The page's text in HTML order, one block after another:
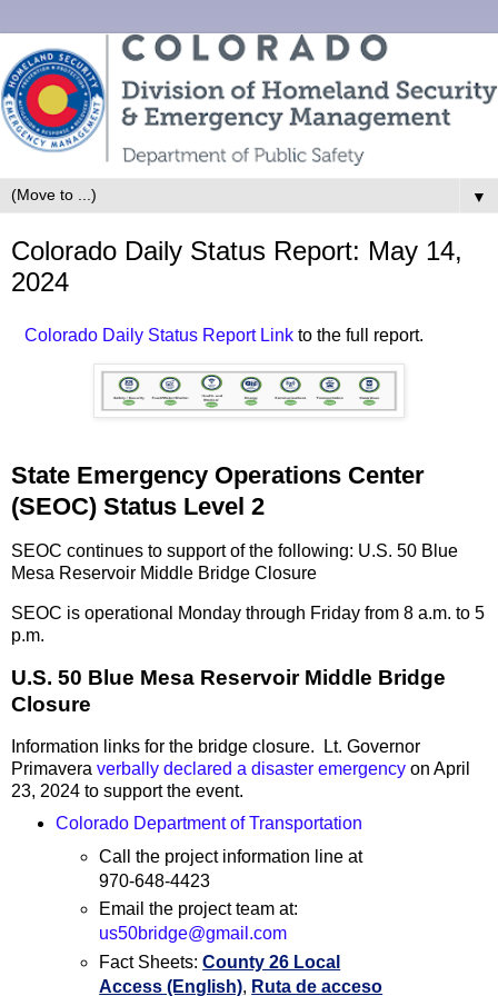
▼
Colorado Daily Status Report: May 14,
2024
Colorado Daily Status Report Link to the full report.
State Emergency Operations Center
(SEOC) Status Level 2
SEOC continues to support of the following: U.S. 50 Blue
Mesa Reservoir Middle Bridge Closure
SEOC is operational Monday through Friday from 8 a.m. to 5
p.m.
U.S. 50 Blue Mesa Reservoir Middle Bridge
Closure
Information links for the bridge closure. Lt. Governor
Primavera verbally declared a disaster emergency on April
23, 2024 to support the event.
Colorado Department of Transportation
Call the project information line at
970-648-4423
Email the project team at:
us50bridge@gmail.com
Fact Sheets: County 26 Local
Access (English), Ruta de acceso